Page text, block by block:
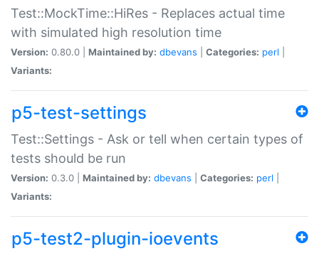
Test::MockTime::HiRes - Replaces actual time
with simulated high resolution time
Version: 0.80.0 | Maintained by: dbevans Categories: perl
Variants:
p5-test-settings
Test::Settings - Ask or tell when certain types of
tests should be run
Version: 0.3.0 | Maintained by: dbevans Categories: perl
Variants:
p5-test2-plugin-ioevents